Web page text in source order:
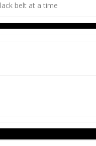
belt at a time